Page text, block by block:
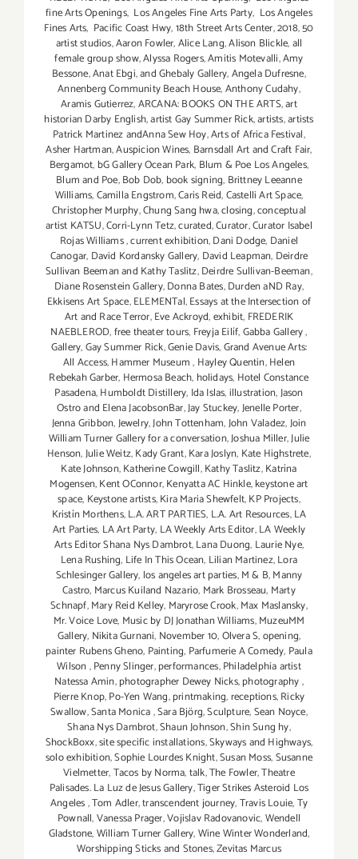
fine Arts Openings, Los Angeles Fine Arts Party, Los Angeles
Fines Arts, Pacific Coast Hwy,18th Street Arts Center,2018,50
artist studios,Aaron Fowler,Alice Lang,Alison Blickle,all
female group show,Alyssa Rogers,Amitis Motevalli,Amy
Bessone,Anat Ebgi,and Ghebaly Gallery,Angela Dufresne,
Annenberg Community Beach House,Anthony Cudahy,
Aramis Gutierrez,ARCANA: BOOKS ON THE ARTS,art
historian Darby English,artist Gay Summer Rick,artists,artists
Patrick Martinez andAnna Sew Hoy,Arts of Africa Festival,
Asher Hartman,Auspicion Wines, Barnsdall Art and Craft Fair,
Bergamot, bG Gallery Ocean Park, Blum & Poe Los Angeles,
Blum and Poe,Bob Dob, book signing, Brittney Leeanne
Williams,Camilla Engstrom,Caris Reid,Castelli Art Space,
Christopher Murphy,Chung Sang hwa,closing,conceptual
artist KATSU,Corri-Lynn Tetz,curated,Curator,Curator Isabel
Rojas Williams,current exhibition,Dani Dodge, Daniel
Canogar, David Kordansky Gallery, David Leapman, Deirdre
Sullivan Beeman and Kathy Taslitz,Deirdre Sullivan-Beeman,
Diane Rosenstein Gallery,Donna Bates,Durden aND Ray,
Ekkisens Art Space,ELEMENTal,Essays at the Intersection of
Art and Race Terror,Eve Ackroyd,exhibit, FREDERIK
NAEBLEROD,free theater tours, Freyja Eilíf,Gabba Gallery,
Gallery,Gay Summer Rick,Genie Davis,Grand Avenue Arts:
All Access,Hammer Museum, Hayley Quentin,Helen
Rebekah Garber, Hermosa Beach, holidays, Hotel Constance
Pasadena,Humboldt Distillery, Ida Islas,illustration,Jason
Ostro and Elena JacobsonBar,Jay Stuckey,Jenelle Porter,
Jenna Gribbon,Jewelry,John Tottenham,John Valadez,Join
William Turner Gallery for a conversation,Joshua Miller,Julie
Henson,Julie Weitz,Kady Grant,Kara Joslyn, Kate Highstrete,
Kate Johnson,Katherine Cowgill,Kathy Taslitz,Katrína
Mogensen,Kent OConnor,Kenyatta AC Hinkle,keystone art
space, Keystone artists,Kira Maria Shewfelt,KP Projects,
Kristín Morthens,L.A. ART PARTIES, L.A. Art Resources,LA
Art Parties, LA Art Party, LA Weekly Arts Editor,LA Weekly
Arts Editor Shana Nys Dambrot,Lana Duong, Laurie Nye,
Lena Rushing, Life In This Ocean, Lilian Martinez,Lora
Schlesinger Gallery, los angeles art parties,M & B,Manny
Castro, Marcus Kuiland Nazario, Mark Brosseau, Marty
Schnapf,Mary Reid Kelley, Maryrose Crook,Max Maslansky,
Mr. Voice Love, Music by DJ Jonathan Williams,MuzeuMM
Gallery, Nikita Gurnani, November 10,Olvera S,opening,
painter Rubens Gheno, Painting, Parfumerie A Comedy, Paula
Wilson ,Penny Slinger,performances,Philadelphia artist
Natessa Amin,photographer Dewey Nicks,photography,
Pierre Knop,Po-Yen Wang,printmaking,receptions,Ricky
Swallow,Santa Monica,Sara Björg,Sculpture,Sean Noyce,
Shana Nys Dambrot,Shaun Johnson,Shin Sung hy,
ShockBoxx,site specific installations,Skyways and Highways,
solo exhibition,Sophie Lourdes Knight,Susan Moss,Susanne
Vielmetter,Tacos by Norma,talk,The Fowler,Theatre
Palisades. La Luz de Jesus Gallery,Tiger Strikes Asteroid Los
Angeles,Tom Adler,transcendent journey,Travis Louie,Ty
Pownall,Vanessa Prager,Vojislav Radovanovic,Wendell
Gladstone,William Turner Gallery,Wine Winter Wonderland,
Worshipping Sticks and Stones,Zevitas Marcus